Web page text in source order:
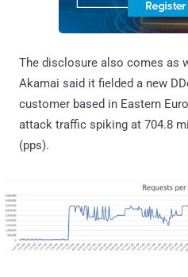
The disclosure also comes as
Akamai said it fielded a new
customer based in Eastern
attack traffic spiking at 704.8
(pps).